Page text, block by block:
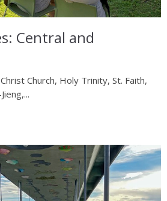
Central and
Church, Holy Trinity, St. Faith,